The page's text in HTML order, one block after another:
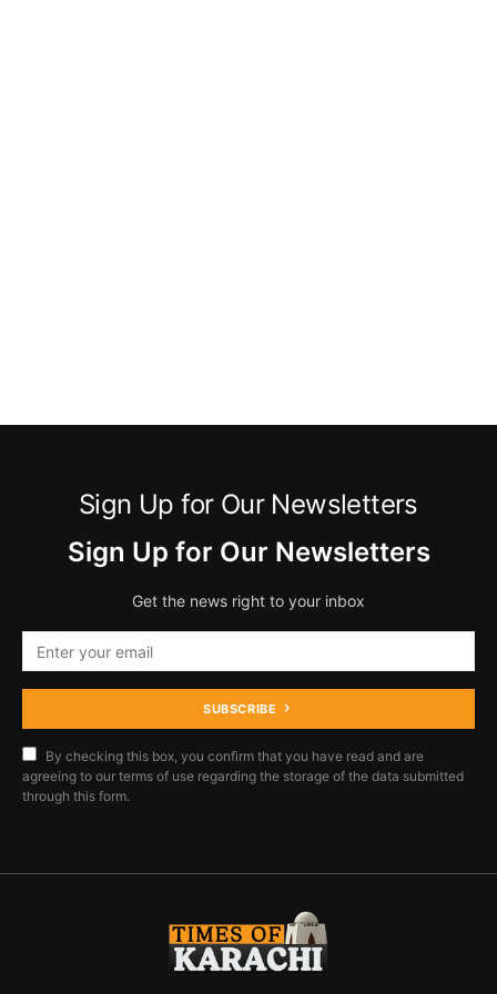
Sign Up for Our Newsletters
Sign Up for Our Newsletters
Get the news right to your inbox
SUBSCRIBE
By checking this box, you confirm that you have read and are
agreeing to our terms of use regarding the storage of the data submitted
through this form.